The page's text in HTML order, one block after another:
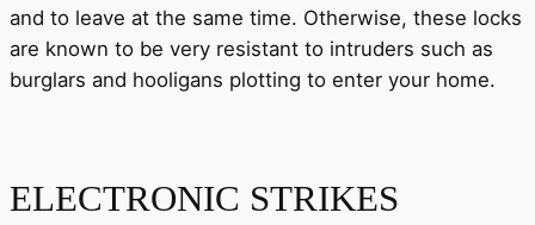
and to leave at the same time. Otherwise, these locks
are known to be very resistant to intruders such as
burglars and hooligans plotting to enter your home.
ELECTRONIC STRIKES